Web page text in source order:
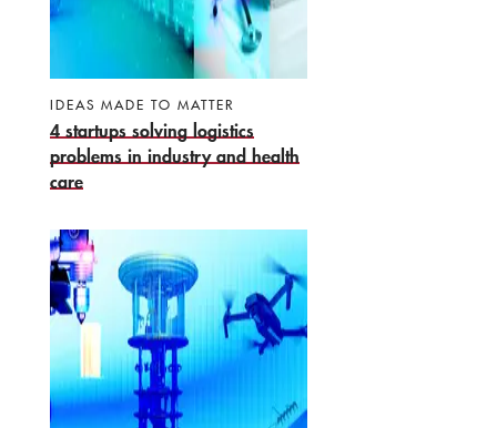
IDEAS MADE TO MATTER
4 startups solving logistics
problems in industry and health
care